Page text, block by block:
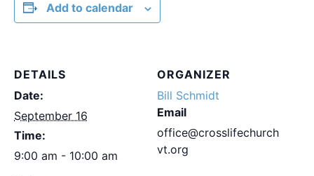
Add to calendar
DETAILS
Date:
September 16
Time:
9:00 am - 10:00 am
ORGANIZER
Bill Schmidt
Email
office@crosslifechurch
vt.org